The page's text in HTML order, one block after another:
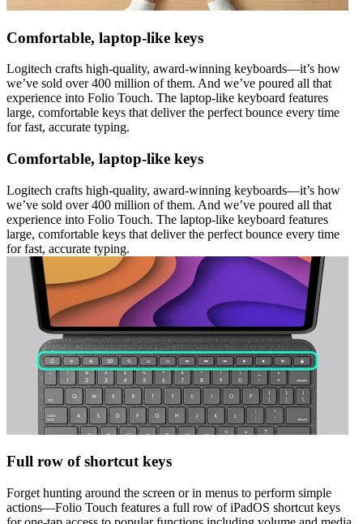
Comfortable, laptop-like keys
Logitech crafts high-quality, award-winning keyboards—it’s how
we’ve sold over 400 million of them. And we’ve poured all that
experience into Folio Touch. The laptop-like keyboard features
large, comfortable keys that deliver the perfect bounce every time
for fast, accurate typing.
Comfortable, laptop-like keys
Logitech crafts high-quality, award-winning keyboards—it’s how
we’ve sold over 400 million of them. And we’ve poured all that
experience into Folio Touch. The laptop-like keyboard features
large, comfortable keys that deliver the perfect bounce every time
for fast, accurate typing.
Full row of shortcut keys
Forget hunting around the screen or in menus to perform simple
actions—Folio Touch features a full row of iPadOS shortcut keys